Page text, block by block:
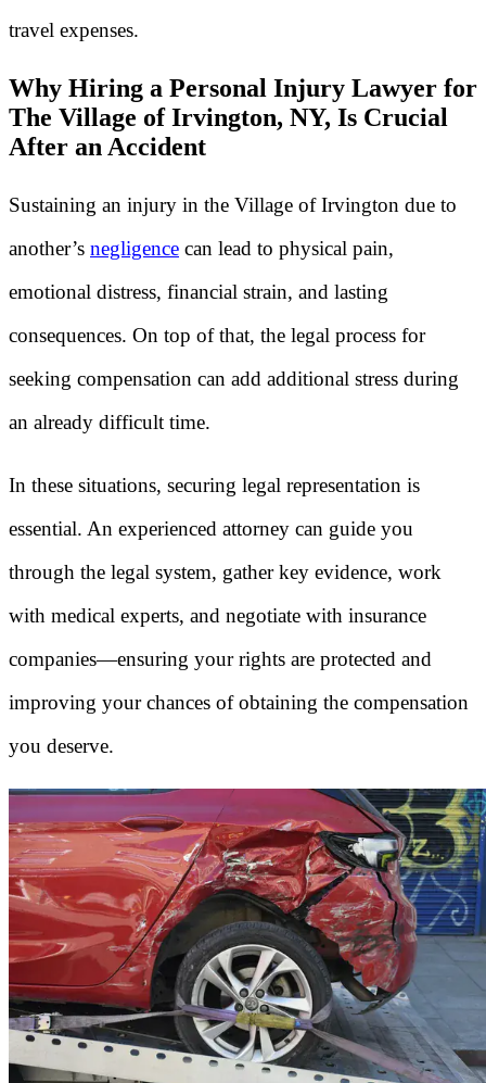
travel expenses.
Why Hiring a Personal Injury Lawyer for
The Village of Irvington, NY, Is Crucial
After an Accident
Sustaining an injury in the Village of Irvington due to
another’s negligence can lead to physical pain,
emotional distress, financial strain, and lasting
consequences. On top of that, the legal process for
seeking compensation can add additional stress during
an already difficult time.
In these situations, securing legal representation is
essential. An experienced attorney can guide you
through the legal system, gather key evidence, work
with medical experts, and negotiate with insurance
companies—ensuring your rights are protected and
improving your chances of obtaining the compensation
you deserve.